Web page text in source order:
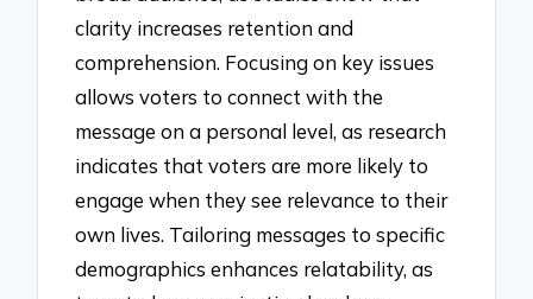
clarity increases retention and
comprehension. Focusing on key issues
allows voters to connect with the
message on a personal level, as research
indicates that voters are more likely to
engage when they see relevance to their
own lives. Tailoring messages to specific
demographics enhances relatability, as